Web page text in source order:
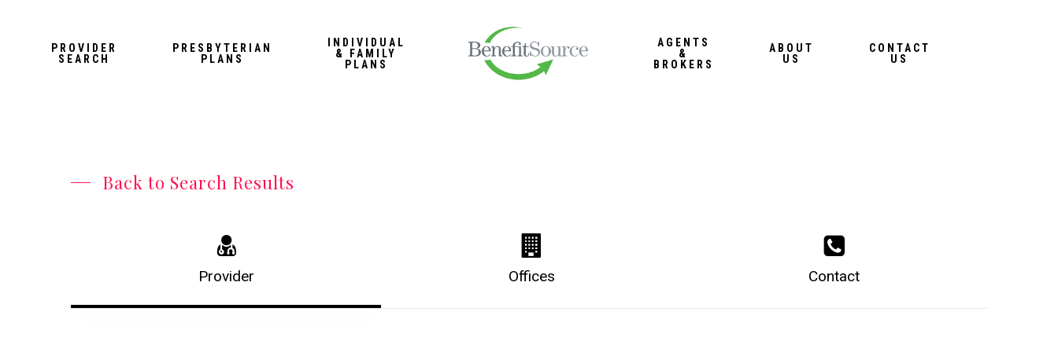
PROVIDER
SEARCH
PRESBYTERIAN
PLANS
INDIVIDUAL
& FAMILY
PLANS
AGENTS
&
BROKERS
ABOUT
US
CONTACT
US
Back to Search Results
Provider Offices Contact